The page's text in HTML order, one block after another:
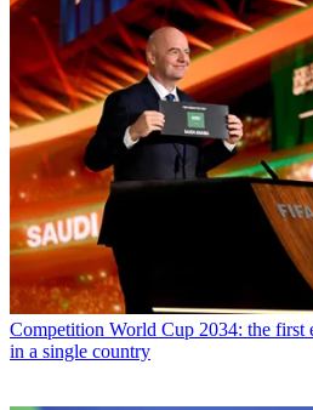
Competition World Cup 2034: the first
in a single country